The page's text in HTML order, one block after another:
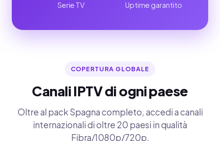
Serie TV Uptime garantito
COPERTURA GLOBALE
Canali IPTV di ogni paese
Oltre al pack Spagna completo, accedi a canali
internazionali di oltre 20 paesi in qualità
Fibra/1080p/720p.